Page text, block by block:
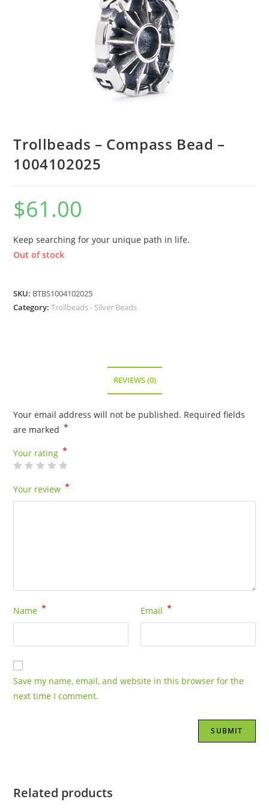
Trollbeads – Compass Bead –
1004102025
$61.00
Keep searching for your unique path in life.
Out of stock
SKU: BTBS1004102025
Category:Trollbeads - Silver Beads
REVIEWS (0)
Your email address will not be published. Required fields
are marked *
Your rating *
Your review *
Name * Email *
Save my name, email, and website in this browser for the
next time I comment.
Related products